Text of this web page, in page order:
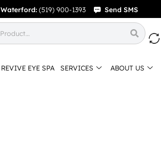
Waterford: (519) 900-1393 Send SMS
REVIVE EYE SPA SERVICES ABOUT US